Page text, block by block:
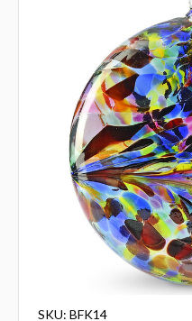
SKU: BFK14